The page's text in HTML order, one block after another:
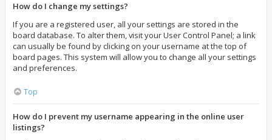
How do I change my settings?
If you are a registered user, all your settings are stored in the
board database. To alter them, visit your User Control Panel; a link
can usually be found by clicking on your username at the top of
board pages. This system will allow you to change all your settings
and preferences.
Top
How do I prevent my username appearing in the online user
listings?